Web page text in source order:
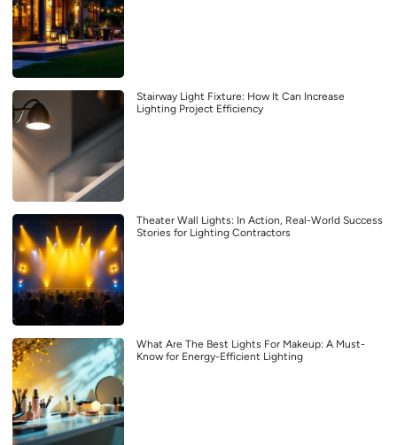
Stairway Light Fixture: How It Can Increase
Lighting Project Efficiency
Theater Wall Lights: In Action, Real-World Success
Stories for Lighting Contractors
What Are The Best Lights For Makeup: A Must-
Know for Energy-Efficient Lighting